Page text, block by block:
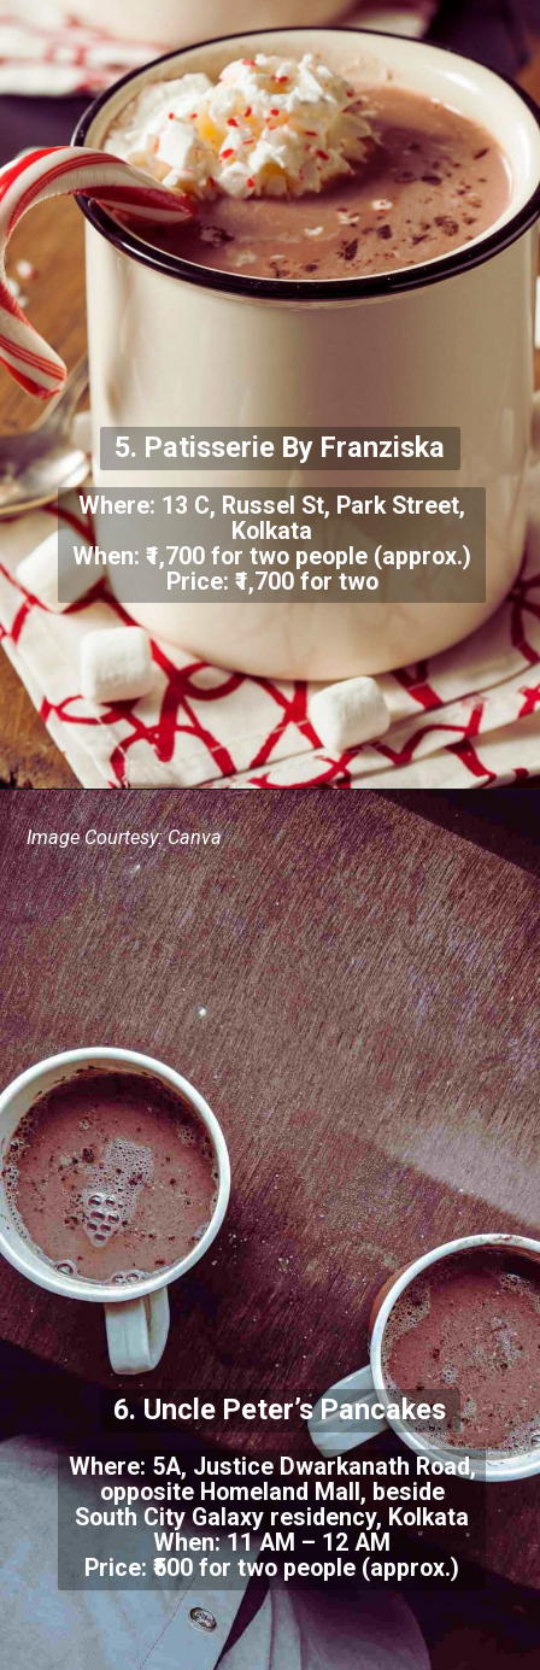
Where: 13 C, Russel St, Park Street,
Kolkata
When: ₹1,700 for two people (approx.)
Price: ₹1,700 for two
5. Patisserie By Franziska
Where: 5A, Justice Dwarkanath Road,
opposite Homeland Mall, beside
South City Galaxy residency, Kolkata
When: 11 AM – 12 AM
Price: ₹500 for two people (approx.)
Image Courtesy: Canva
6. Uncle Peter’s Pancakes